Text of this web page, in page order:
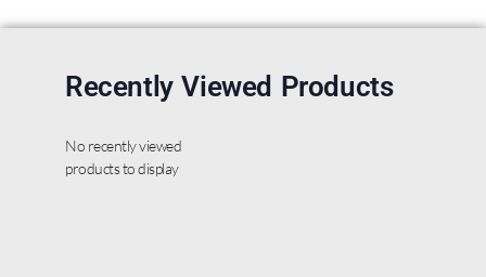
Recently Viewed Products
No recently viewed
products to display